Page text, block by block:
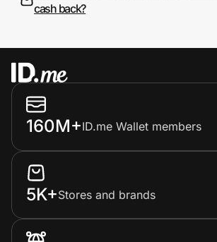
cash back?
160M+ID.me Wallet members
5K+Stores and brands